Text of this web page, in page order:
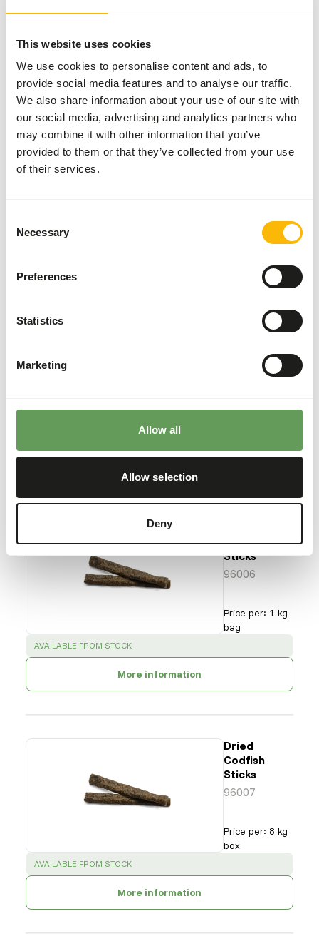
This website uses cookies
We use cookies to personalise content and ads, to
provide social media features and to analyse our traffic.
We also share information about your use of our site with
our social media, advertising and analytics partners who
may combine it with other information that you’ve
provided to them or that they’ve collected from your use
of their services.
Selection
Necessary
Preferences
Statistics
Marketing
Allow all
Allow selection
Deny
Dried
Smelt
96001
Flatfish
box
More information
Codfish
Sticks
96006
Price per: 1 kg
bag
SUCCESS :
AVAILABLE FROM STOCK
More information
Dried
Codfish
Sticks
96007
Price per: 8 kg
box
SUCCESS :
AVAILABLE FROM STOCK
More information